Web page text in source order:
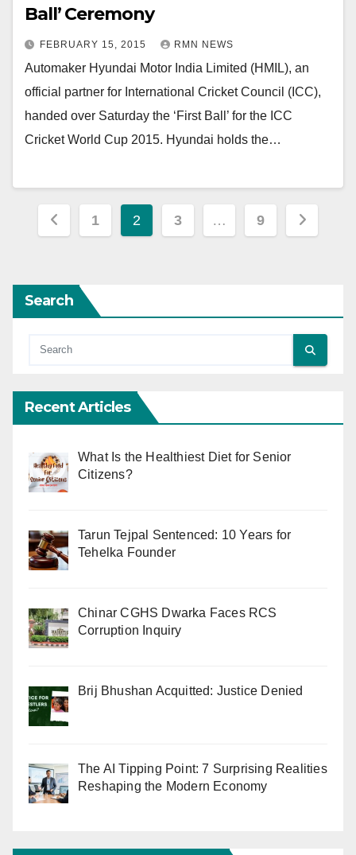
Ball’ Ceremony
FEBRUARY 15, 2015 RMN NEWS
Automaker Hyundai Motor India Limited (HMIL), an
official partner for International Cricket Council (ICC),
handed over Saturday the ‘First Ball’ for the ICC
Cricket World Cup 2015. Hyundai holds the…
Posts
1 2 3 … 9
Search
Recent Articles
What Is the Healthiest Diet for Senior
Citizens?
Tarun Tejpal Sentenced: 10 Years for
Tehelka Founder
Chinar CGHS Dwarka Faces RCS
Corruption Inquiry
Brij Bhushan Acquitted: Justice Denied
The AI Tipping Point: 7 Surprising Realities
Reshaping the Modern Economy